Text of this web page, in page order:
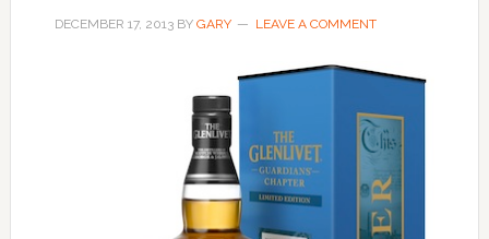
DECEMBER 17, 2013BY GARY LEAVE A COMMENT